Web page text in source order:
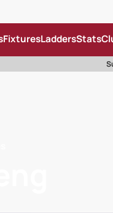
FixturesLaddersStats